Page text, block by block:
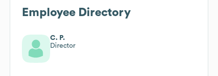
Employee Directory
C. P.
Director